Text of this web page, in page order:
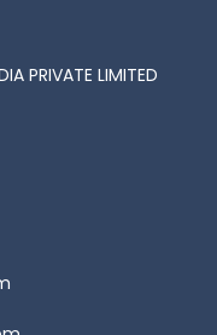
PRIVATE LIMITED